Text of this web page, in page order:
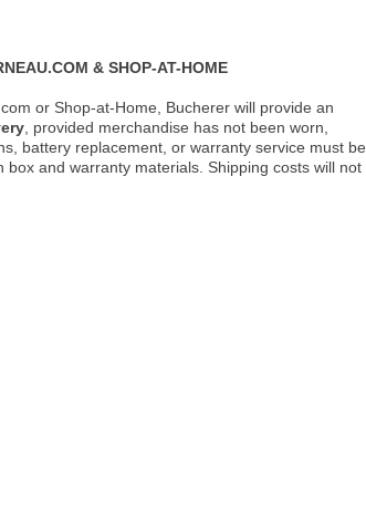
& SHOP-AT-HOME
or Shop-at-Home, Bucherer will provide an
, provided merchandise has not been worn,
battery replacement, or warranty service must be
and warranty materials. Shipping costs will not